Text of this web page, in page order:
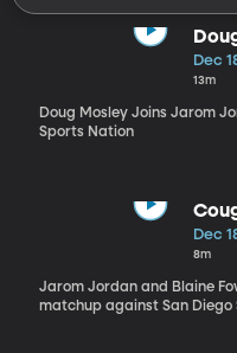
Dec
13m
Doug Mosley Joins Jarom
Sports Nation
Dec
8m
Jarom Jordan and Blaine
matchup against San Diego